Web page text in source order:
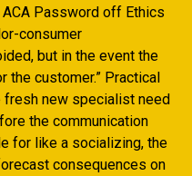
Password off Ethics
consumer
but in the event the
the customer.” Practical
fresh new specialist need
the communication
for like a socializing, the
consequences on